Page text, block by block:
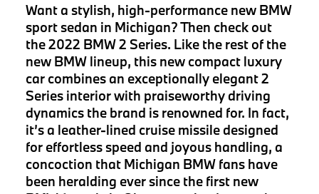
Want a stylish, high-performance new BMW
sport sedan in Michigan? Then check out
the 2022 BMW 2 Series. Like the rest of the
new BMW lineup, this new compact luxury
car combines an exceptionally elegant 2
Series interior with praiseworthy driving
dynamics the brand is renowned for. In fact,
it’s a leather-lined cruise missile designed
for effortless speed and joyous handling, a
concoction that Michigan BMW fans have
been heralding ever since the first new